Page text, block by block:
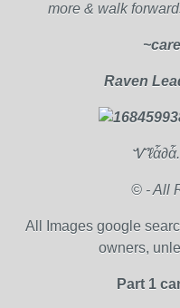
more & walk
Raven
© - All
All Images google
owners,
Part 1